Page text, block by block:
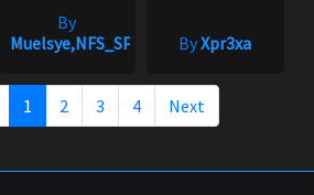
By
Muelsye,NFS_SPIKE
ByXpr3xa
1 2 3 4 Next